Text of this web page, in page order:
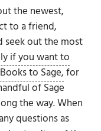
the newest,
to a friend,
seek out the most
if you want to
to Sage,for
of Sage
the way. When
questions as